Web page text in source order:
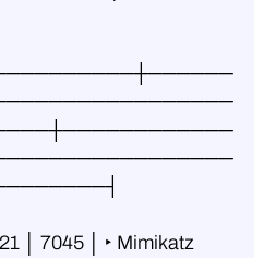
│ 7045 │ ‣ Mimikatz